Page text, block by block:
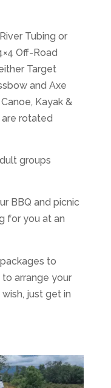
Tubing or
Off-Road
Target
and Axe
Kayak &
are rotated
groups
BBQ and picnic
for you at an
to
arrange your
just get in